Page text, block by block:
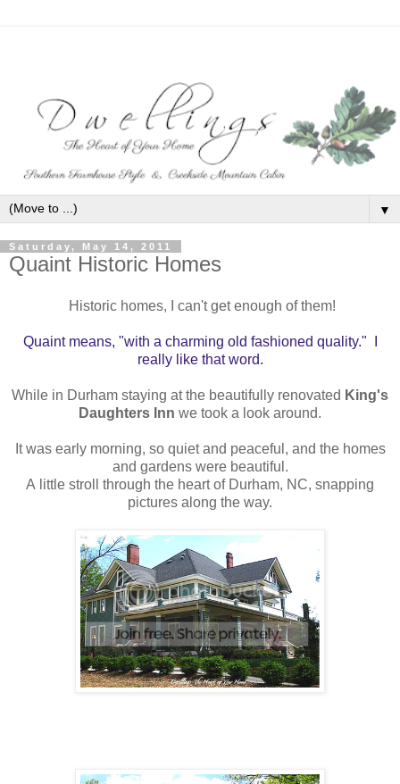
▼
Saturday, May 14, 2011
Quaint Historic Homes
Historic homes, I can't get enough of them!
Quaint means, "with a charming old fashioned quality."
really like that word.
While in Durham staying at the beautifully renovated King's
Daughters Inn we took a look around.
It was early morning, so quiet and peaceful, and the homes
and gardens were beautiful.
A little stroll through the heart of Durham, NC, snapping
pictures along the way.